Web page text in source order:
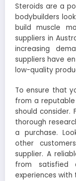
Steroids are a
bodybuilders
build muscle
suppliers in
increasing
suppliers have
low-quality
To ensure that
from a
should
thorough
a purchase.
other
supplier. A
from satisfied
experiences with